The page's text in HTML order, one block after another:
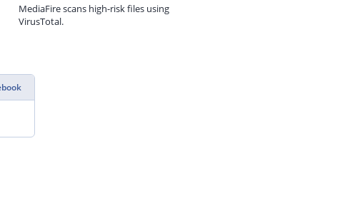
MediaFire scans high-risk files using
VirusTotal.